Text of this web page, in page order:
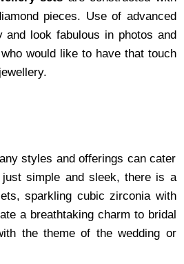
pieces. Use of advanced
and look fabulous in photos and
would like to have that touch
styles and offerings can cater
simple and sleek, there is a
sparkling cubic zirconia with
a breathtaking charm to bridal
the theme of the wedding or